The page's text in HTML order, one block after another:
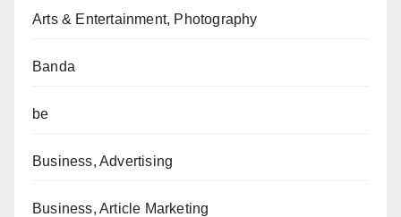
Arts & Entertainment, Photography
Banda
be
Business, Advertising
Business, Article Marketing